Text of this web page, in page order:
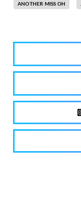
ANOTHER MISS OH